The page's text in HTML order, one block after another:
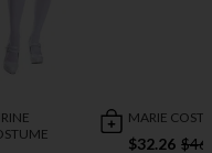
MARIE
$32.26 $46